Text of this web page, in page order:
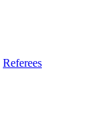
Referees